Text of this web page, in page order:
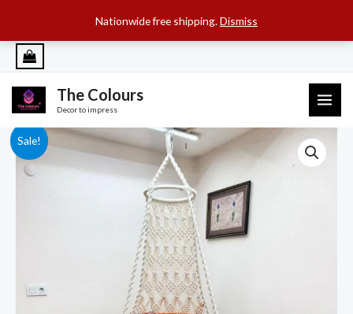
for:
Nationwide free shipping.Dismiss
content
The Colours
Decor to impress
Sale!